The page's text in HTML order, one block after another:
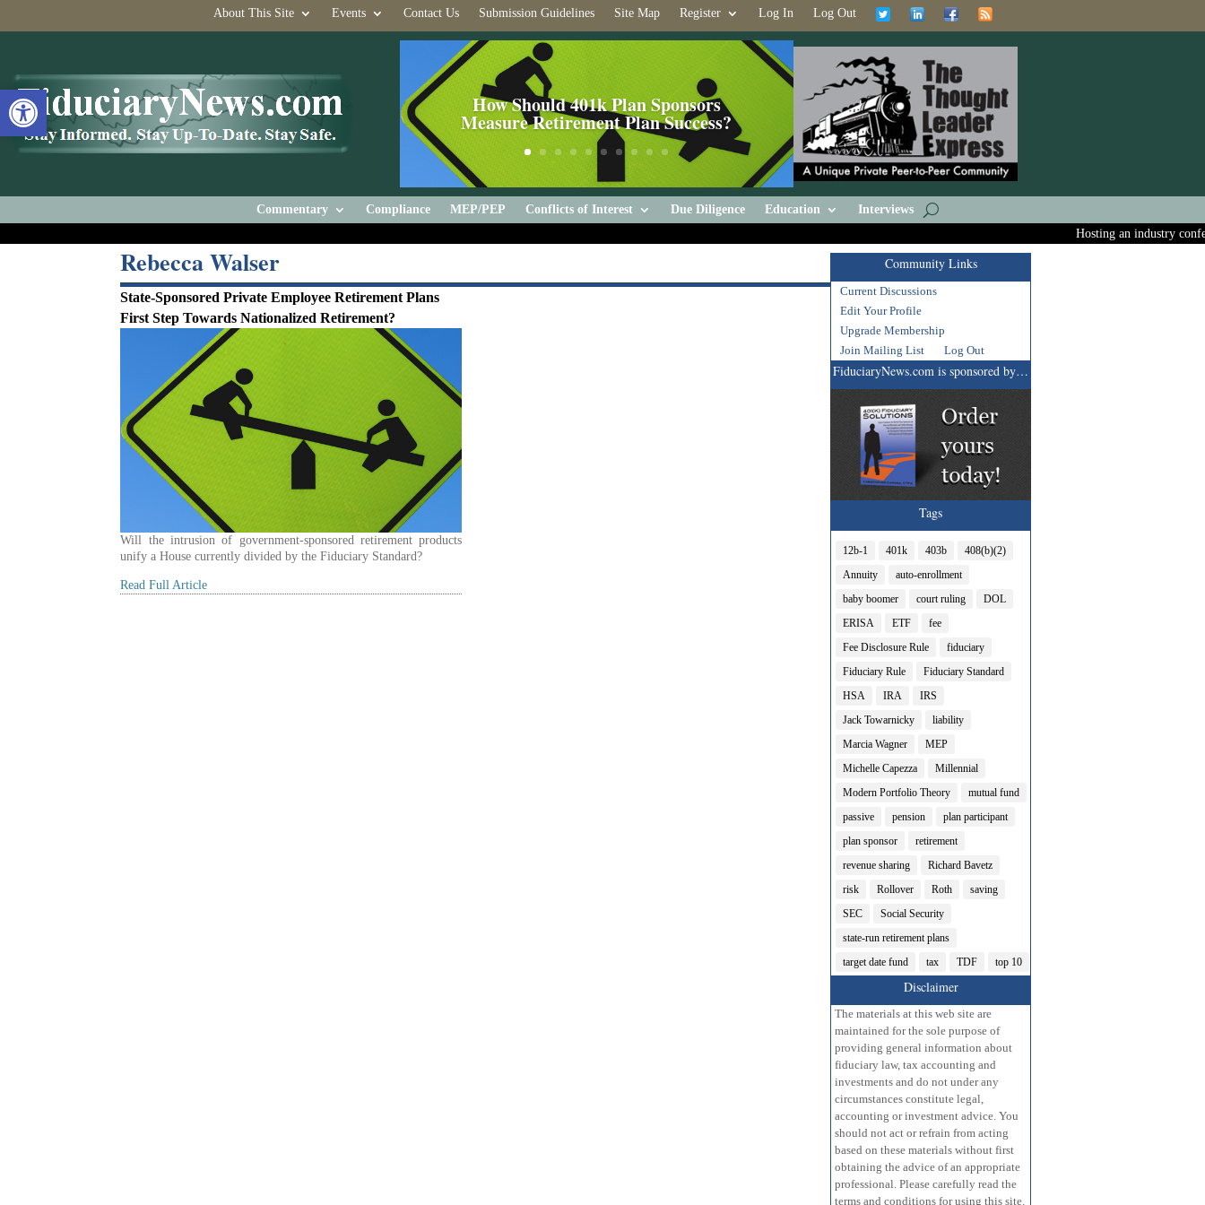
Open toolbar
About This Site Events Contact Us Submission Guidelines Site Map Register Log In Log Out
How Should 401k Plan Sponsors
Measure Retirement Plan Success?
Commentary Compliance MEP/PEP Conflicts of Interest Due Diligence Education
Interviews
Hosting an industry
Rebecca Walser
State-Sponsored Private Employee Retirement Plans
First Step Towards Nationalized Retirement?
Will the intrusion of government-sponsored retirement products
unify a House currently divided by the Fiduciary Standard?
Read Full Article
Community Links
Current Discussions
Edit Your Profile
Upgrade Membership
Join Mailing List
Log Out
FiduciaryNews.com is sponsored by…
Tags
12b-1 401k 403b
408(b)(2)
Annuity
auto-enrollment
baby boomer
court ruling
DOL
ERISA
ETF
fee
Fee Disclosure Rule
fiduciary
Fiduciary Rule
Fiduciary Standard
HSA
IRA
IRS
Jack Towarnicky
liability
Marcia Wagner
MEP
Michelle Capezza
Millennial
Modern Portfolio Theory
mutual fund
passive
pension
plan participant
plan sponsor
retirement
revenue sharing
Richard Bavetz
risk
Rollover Roth
saving
SEC
Social Security
state-run retirement plans
target date fund
tax TDF top 10
Disclaimer
The materials at this web site are
maintained for the sole purpose of
providing general information about
fiduciary law, tax accounting and
investments and do not under any
circumstances constitute legal,
accounting or investment advice. You
should not act or refrain from acting
based on these materials without first
obtaining the advice of an appropriate
professional. Please carefully read the
terms and conditions for using this site.